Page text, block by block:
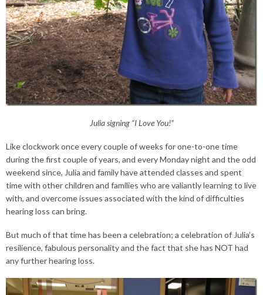
Julia signing “I Love You!”
Like clockwork once every couple of weeks for one-to-one time
during the first couple of years, and every Monday night and the odd
weekend since, Julia and family have attended classes and spent
time with other children and families who are valiantly learning to live
with, and overcome issues associated with the kind of difficulties
hearing loss can bring.
But much of that time has been a celebration; a celebration of Julia’s
resilience, fabulous personality and the fact that she has NOT had
any further hearing loss.